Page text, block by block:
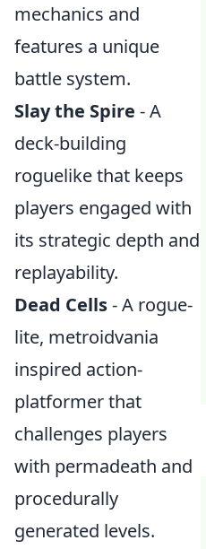
mechanics and
features a unique
battle system.
Slay the Spire - A
deck-building
roguelike that keeps
players engaged with
its strategic depth and
replayability.
Dead Cells- A rogue-
lite, metroidvania
inspired action-
platformer that
challenges players
with permadeath and
procedurally
generated levels.